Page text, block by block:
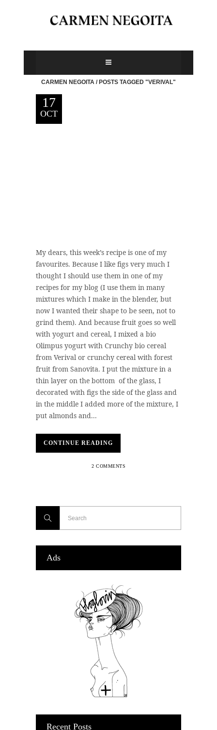
CARMEN NEGOITA /POSTS TAGGED "VERIVAL"
17
OCT
My dears, this week’s recipe is one of my
favourites. Because I like figs very much I
thought I should use them in one of my
recipes for my blog (I use them in many
mixtures which I make in the blender, but
now I wanted their shape to be seen, not to
grind them). And because fruit goes so well
with yogurt and cereal, I mixed a bio
Olimpus yogurt with Crunchy bio cereal
from Verival or crunchy cereal with forest
fruit from Sanovita. I put the mixture in a
thin layer on the bottom of the glass, I
decorated with figs the side of the glass and
in the middle I added more of the mixture, I
put almonds and...
CONTINUE READING
2 COMMENTS
Ads
Recent Posts